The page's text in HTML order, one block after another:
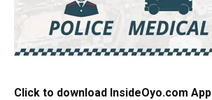
Click to download InsideOyo.com App